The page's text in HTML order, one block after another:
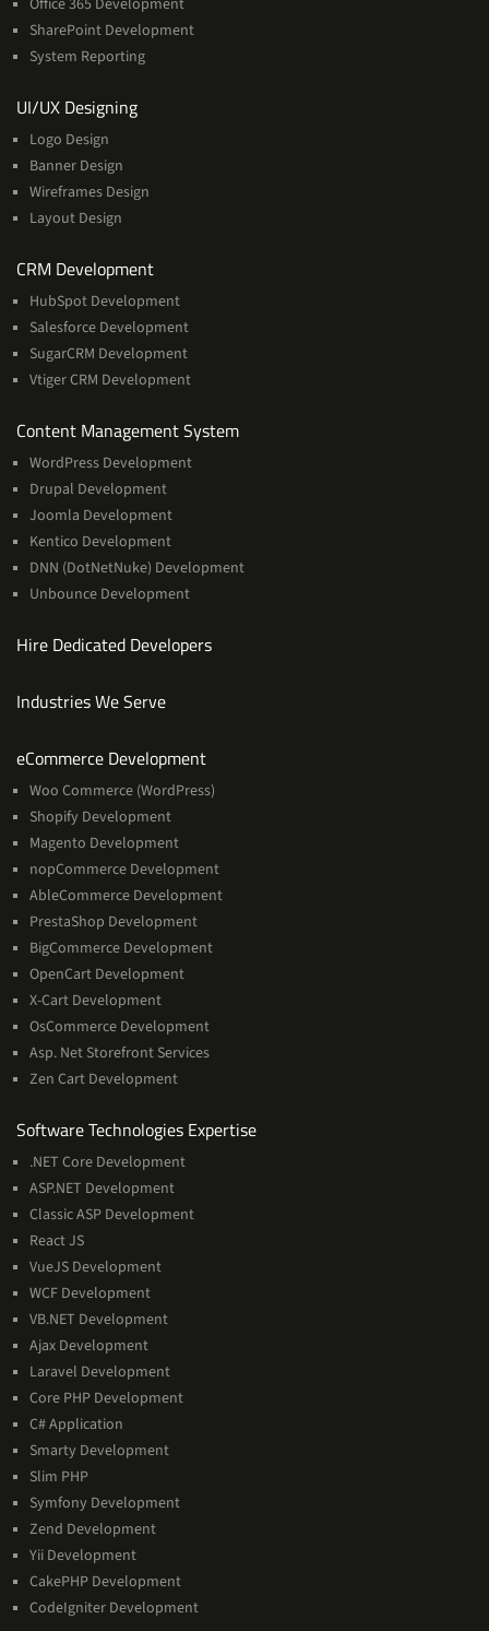
SharePoint Development
System Reporting
UI/UX DesigningServices
Logo Design
Banner Design
Wireframes Design
Layout Design
CRM DevelopmentServices
HubSpot Development
Salesforce Development
SugarCRM Development
Vtiger CRM Development
Content Management SystemServices
WordPress Development
Drupal Development
Joomla Development
Kentico Development
DNN (DotNetNuke) Development
Unbounce Development
Hire Dedicated Developers
Industries We Serve
eCommerce DevelopmentServices
Woo Commerce (WordPress)
Shopify Development
Magento Development
nopCommerce Development
AbleCommerce Development
PrestaShop Development
BigCommerce Development
OpenCart Development
X-Cart Development
OsCommerce Development
Asp. Net Storefront Services
Zen Cart Development
Software Technologies ExpertiseSoftware
.NET Core Development
ASP.NET Development
Classic ASP Development
React JS
VueJS Development
WCF Development
VB.NET Development
Ajax Development
Laravel Development
Core PHP Development
C# Application
Smarty Development
Slim PHP
Symfony Development
Zend Development
Yii Development
CakePHP Development
CodeIgniter Development